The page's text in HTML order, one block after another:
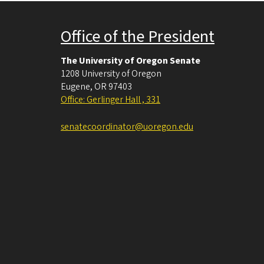
Office of the President
The University of Oregon Senate
1208 University of Oregon
Eugene, OR 97403
Office: Gerlinger Hall , 331
senatecoordinator@uoregon.edu